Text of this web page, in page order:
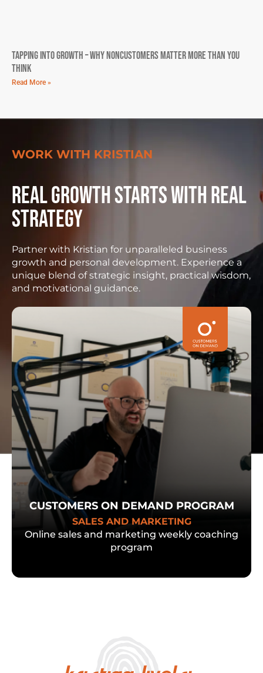
Tapping into Growth – Why Noncustomers Matter More Than You
Think
Read More »
WORK WITH KRISTIAN
Real growth starts with real
strategy
Partner with Kristian for unparalleled business
growth and personal development. Experience a
unique blend of strategic insight, practical wisdom,
and motivational guidance.
CUSTOMERS ON DEMAND PROGRAM
SALES AND MARKETING
Online sales and marketing weekly coaching
program